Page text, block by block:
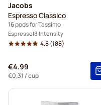
Jacobs
Espresso Classico
16 pods for Tassimo
Espresso 8 Intensity
4.8(188)
€4.99
€0.31 / cup